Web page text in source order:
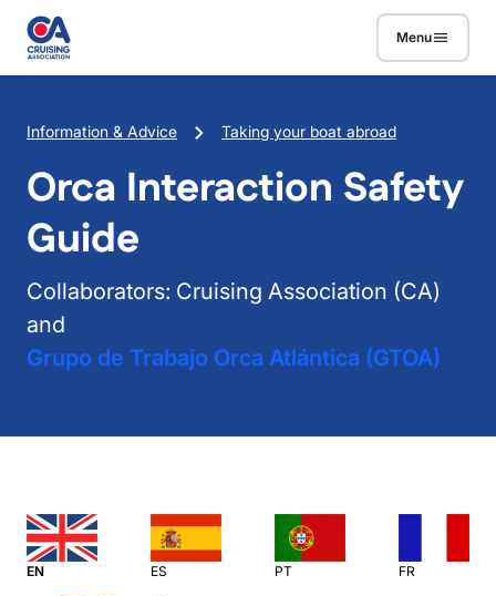
Skip to main content
Menu
Breadcrumb
Information & Advice Taking your boat abroad
Orca Interaction Safety
Guide
Collaborators: Cruising Association (CA)
and
Grupo de Trabajo Orca Atlántica (GTOA)
EN ES PT FR